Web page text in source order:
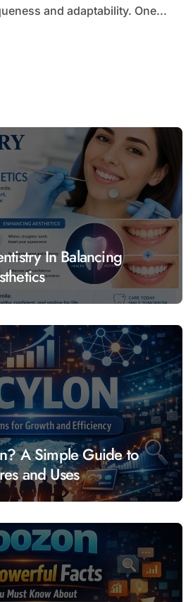
and adaptability. One...
In Balancing
A Simple Guide to
and Uses